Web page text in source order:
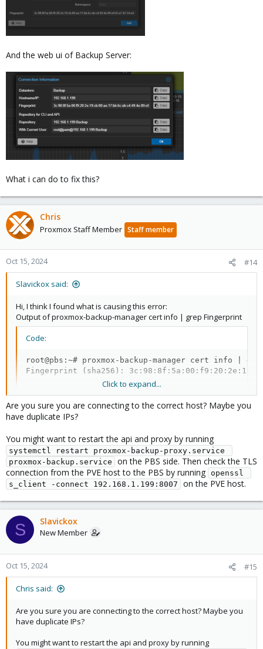
And the web ui of Backup Server:
What i can do to fix this?
Chris
Proxmox Staff Member Staff member
Oct 15, 2024 #14
Slavickox said:
Hi, I think I found what is causing this error:
Output of proxmox-backup-manager cert info | grep Fingerprint
Code:
root@pbs:~# proxmox-backup-manager cert info |
Fingerprint (sha256):
Screenshot of trying to add with this key:
View attachment 76299
And the web ui of Backup Server:
View attachment 76300
What i can do to fix this?
Click to expand...
Are you sure you are connecting to the correct host? Maybe you
have duplicate IPs?
You might want to restart the api and proxy by running
systemctl restart proxmox-backup-proxy.service
proxmox-backup.service
on the PBS side. Then check the TLS
connection from the PVE host to the PBS by running
openssl
s_client -connect 192.168.1.199:8007
on the PVE host.
S Slavickox
New Member
Oct 15, 2024 #15
Chris said:
Are you sure you are connecting to the correct host? Maybe you
have duplicate IPs?
You might want to restart the api and proxy by running